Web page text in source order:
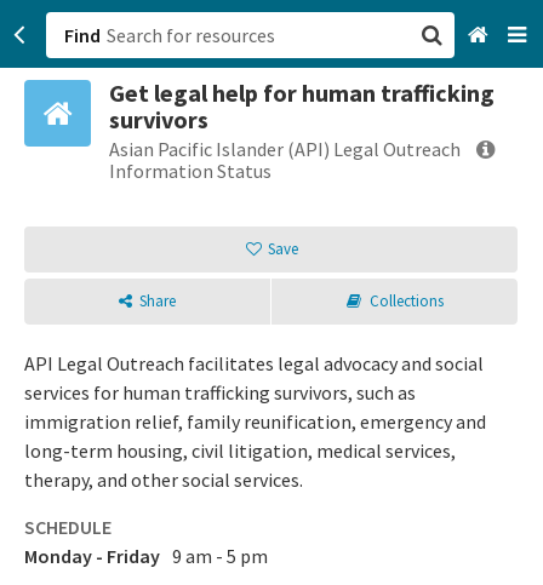
Find
Get legal help for human trafficking
survivors
Asian Pacific Islander (API) Legal Outreach
Information Status
Save
Share Collections
API Legal Outreach facilitates legal advocacy and social
services for human trafficking survivors, such as
immigration relief, family reunification, emergency and
long-term housing, civil litigation, medical services,
therapy, and other social services.
SCHEDULE
Monday - Friday 9 am - 5 pm
San Francisco, CA
Browse All Categories
Sign up
Login